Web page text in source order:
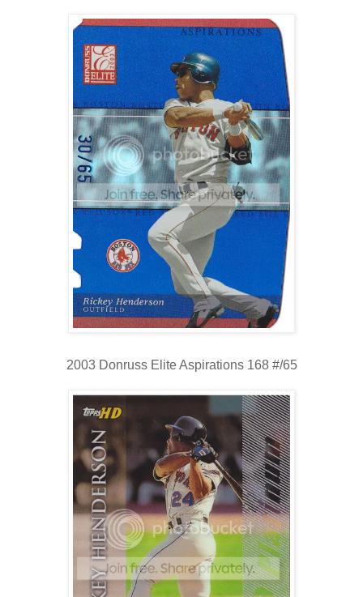
2003 Donruss Elite Aspirations 168 #/65